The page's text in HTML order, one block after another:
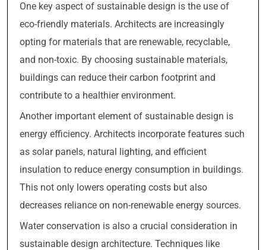
One key aspect of sustainable design is the use of
eco-friendly materials. Architects are increasingly
opting for materials that are renewable, recyclable,
and non-toxic. By choosing sustainable materials,
buildings can reduce their carbon footprint and
contribute to a healthier environment.
Another important element of sustainable design is
energy efficiency. Architects incorporate features such
as solar panels, natural lighting, and efficient
insulation to reduce energy consumption in buildings.
This not only lowers operating costs but also
decreases reliance on non-renewable energy sources.
Water conservation is also a crucial consideration in
sustainable design architecture. Techniques like